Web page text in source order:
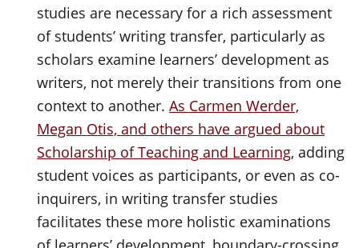
studies are necessary for a rich assessment
of students’ writing transfer, particularly as
scholars examine learners’ development as
writers, not merely their transitions from one
context to another.As Carmen Werder,
Megan Otis, and others have argued about
Scholarship of Teaching and Learning, adding
student voices as participants, or even as co-
inquirers, in writing transfer studies
facilitates these more holistic examinations